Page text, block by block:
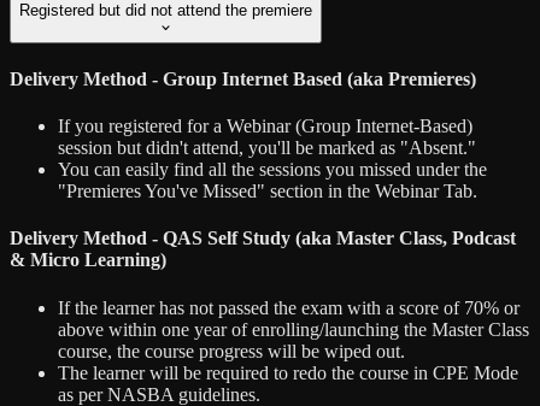
Registered but did not attend the premiere
Delivery Method - Group Internet Based (aka Premieres)
If you registered for a Webinar (Group Internet-Based)
session but didn't attend, you'll be marked as "Absent."
You can easily find all the sessions you missed under the
"Premieres You've Missed" section in the Webinar Tab.
Delivery Method - QAS Self Study (aka Master Class, Podcast
& Micro Learning)
If the learner has not passed the exam with a score of 70% or
above within one year of enrolling/launching the Master Class
course, the course progress will be wiped out.
The learner will be required to redo the course in CPE Mode
as per NASBA guidelines.